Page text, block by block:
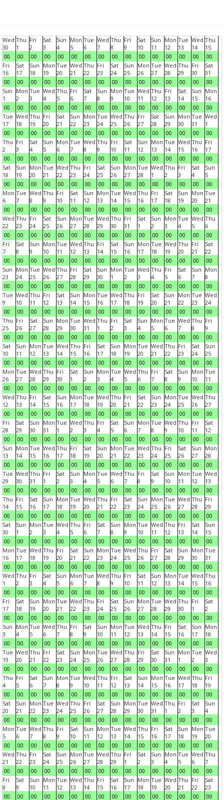
Wed
30
00
Thu
1
00
Fri
2
00
Sat
3
00
Sun
4
00
Mon
5
00
Tue
6
00
Wed
7
00
Thu
8
00
Fri
9
00
Sat
10
00
Sun
11
00
Mon
12
00
Tue
13
00
Wed
14
00
Thu
15
00
Fri
16
00
Sat
17
00
Sun
18
00
Mon
19
00
Tue
20
00
Wed
21
00
Thu
22
00
Fri
23
00
Sat
24
00
Sun
25
00
Mon
26
00
Tue
27
00
Wed
28
00
Thu
29
00
Fri
30
00
Sat
31
00
Sun
1
00
Mon
2
00
Tue
3
00
Wed
4
00
Thu
5
00
Fri
6
00
Sat
7
00
Sun
8
00
Mon
9
00
Tue
10
00
Wed
11
00
Thu
12
00
Fri
13
00
Sat
14
00
Sun
15
00
Mon
16
00
Tue
17
00
Wed
18
00
Thu
19
00
Fri
20
00
Sat
21
00
Sun
22
00
Mon
23
00
Tue
24
00
Wed
25
00
Thu
26
00
Fri
27
00
Sat
28
00
Sun
29
00
Mon
30
00
Tue
31
00
Wed
1
00
Thu
2
00
Fri
3
00
Sat
4
00
Sun
5
00
Mon
6
00
Tue
7
00
Wed
8
00
Thu
9
00
Fri
10
00
Sat
11
00
Sun
12
00
Mon
13
00
Tue
14
00
Wed
15
00
Thu
16
00
Fri
17
00
Sat
18
00
Sun
19
00
Mon
20
00
Tue
21
00
Wed
22
00
Thu
23
00
Fri
24
00
Sat
25
00
Sun
26
00
Mon
27
00
Tue
28
00
Wed
1
00
Thu
2
00
Fri
3
00
Sat
4
00
Sun
5
00
Mon
6
00
Tue
7
00
Wed
8
00
Thu
9
00
Fri
10
00
Sat
11
00
Sun
12
00
Mon
13
00
Tue
14
00
Wed
15
00
Thu
16
00
Fri
17
00
Sat
18
00
Sun
19
00
Mon
20
00
Tue
21
00
Wed
22
00
Thu
23
00
Fri
24
00
Sat
25
00
Sun
26
00
Mon
27
00
Tue
28
00
Wed
29
00
Thu
30
00
Fri
31
00
Sat
1
00
Sun
2
00
Mon
3
00
Tue
4
00
Wed
5
00
Thu
6
00
Fri
7
00
Sat
8
00
Sun
9
00
Mon
10
00
Tue
11
00
Wed
12
00
Thu
13
00
Fri
14
00
Sat
15
00
Sun
16
00
Mon
17
00
Tue
18
00
Wed
19
00
Thu
20
00
Fri
21
00
Sat
22
00
Sun
23
00
Mon
24
00
Tue
25
00
Wed
26
00
Thu
27
00
Fri
28
00
Sat
29
00
Sun
30
00
Mon
1
00
Tue
2
00
Wed
3
00
Thu
4
00
Fri
5
00
Sat
6
00
Sun
7
00
Mon
8
00
Tue
9
00
Wed
10
00
Thu
11
00
Fri
12
00
Sat
13
00
Sun
14
00
Mon
15
00
Tue
16
00
Wed
17
00
Thu
18
00
Fri
19
00
Sat
20
00
Sun
21
00
Mon
22
00
Tue
23
00
Wed
24
00
Thu
25
00
Fri
26
00
Sat
27
00
Sun
28
00
Mon
29
00
Tue
30
00
Wed
31
00
Thu
1
00
Fri
2
00
Sat
3
00
Sun
4
00
Mon
5
00
Tue
6
00
Wed
7
00
Thu
8
00
Fri
9
00
Sat
10
00
Sun
11
00
Mon
12
00
Tue
13
00
Wed
14
00
Thu
15
00
Fri
16
00
Sat
17
00
Sun
18
00
Mon
19
00
Tue
20
00
Wed
21
00
Thu
22
00
Fri
23
00
Sat
24
00
Sun
25
00
Mon
26
00
Tue
27
00
Wed
28
00
Thu
29
00
Fri
30
00
Sat
1
00
Sun
2
00
Mon
3
00
Tue
4
00
Wed
5
00
Thu
6
00
Fri
7
00
Sat
8
00
Sun
9
00
Mon
10
00
Tue
11
00
Wed
12
00
Thu
13
00
Fri
14
00
Sat
15
00
Sun
16
00
Mon
17
00
Tue
18
00
Wed
19
00
Thu
20
00
Fri
21
00
Sat
22
00
Sun
23
00
Mon
24
00
Tue
25
00
Wed
26
00
Thu
27
00
Fri
28
00
Sat
29
00
Sun
30
00
Mon
31
00
Tue
1
00
Wed
2
00
Thu
3
00
Fri
4
00
Sat
5
00
Sun
6
00
Mon
7
00
Tue
8
00
Wed
9
00
Thu
10
00
Fri
11
00
Sat
12
00
Sun
13
00
Mon
14
00
Tue
15
00
Wed
16
00
Thu
17
00
Fri
18
00
Sat
19
00
Sun
20
00
Mon
21
00
Tue
22
00
Wed
23
00
Thu
24
00
Fri
25
00
Sat
26
00
Sun
27
00
Mon
28
00
Tue
29
00
Wed
30
00
Thu
31
00
Fri
1
00
Sat
2
00
Sun
3
00
Mon
4
00
Tue
5
00
Wed
6
00
Thu
7
00
Fri
8
00
Sat
9
00
Sun
10
00
Mon
11
00
Tue
12
00
Wed
13
00
Thu
14
00
Fri
15
00
Sat
16
00
Sun
17
00
Mon
18
00
Tue
19
00
Wed
20
00
Thu
21
00
Fri
22
00
Sat
23
00
Sun
24
00
Mon
25
00
Tue
26
00
Wed
27
00
Thu
28
00
Fri
29
00
Sat
30
00
Sun
1
00
Mon
2
00
Tue
3
00
Wed
4
00
Thu
5
00
Fri
6
00
Sat
7
00
Sun
8
00
Mon
9
00
Tue
10
00
Wed
11
00
Thu
12
00
Fri
13
00
Sat
14
00
Sun
15
00
Mon
16
00
Tue
17
00
Wed
18
00
Thu
19
00
Fri
20
00
Sat
21
00
Sun
22
00
Mon
23
00
Tue
24
00
Wed
25
00
Thu
26
00
Fri
27
00
Sat
28
00
Sun
29
00
Mon
30
00
Tue
31
00
Wed
1
00
Thu
2
00
Fri
3
00
Sat
4
00
Sun
5
00
Mon
6
00
Tue
7
00
Wed
8
00
Thu
9
00
Fri
10
00
Sat
11
00
Sun
12
00
Mon
13
00
Tue
14
00
Wed
15
00
Thu
16
00
Fri
17
00
Sat
18
00
Sun
19
00
Mon
20
00
Tue
21
00
Wed
22
00
Thu
23
00
Fri
24
00
Sat
25
00
Sun
26
00
Mon
27
00
Tue
28
00
Wed
29
00
Thu
30
00
Fri
1
00
Sat
2
00
Sun
3
00
Mon
4
00
Tue
5
00
Wed
6
00
Thu
7
00
Fri
8
00
Sat
9
00
Sun
10
00
Mon
11
00
Tue
12
00
Wed
13
00
Thu
14
00
Fri
15
00
Sat
16
00
Sun
17
00
Mon
18
00
Tue
19
00
Wed
20
00
Thu
21
00
Fri
22
00
Sat
23
00
Sun
24
00
Mon
25
00
Tue
26
00
Wed
27
00
Thu
28
00
Fri
29
00
Sat
30
00
Sun
31
00
Mon
1
00
Tue
2
00
Wed
3
00
Thu
4
00
Fri
5
00
Sat
6
00
Sun
7
00
Mon
8
00
Tue
9
00
Wed
10
00
Thu
11
00
Fri
12
00
Sat
13
00
Sun
14
00
Mon
15
00
Tue
16
00
Wed
17
00
Thu
18
00
Fri
19
00
Sat
20
00
Sun
21
00
Mon
22
00
Tue
23
00
Wed
24
00
Thu
25
00
Fri
26
00
Sat
27
00
Sun
28
00
Mon
29
00
Tue
30
00
Wed
31
00
Thu
1
00
Fri
2
00
Sat
3
00
Sun
4
00
Mon
5
00
Tue
6
00
Wed
7
00
Thu
8
00
Fri
9
00
Sat
10
00
Sun
11
00
Mon
12
00
Tue
13
00
Wed
14
00
Thu
15
00
Fri
16
00
Sat
17
00
Sun
18
00
Mon
19
00
Tue
20
00
Wed
21
00
Thu
22
00
Fri
23
00
Sat
24
00
Sun
25
00
Mon
26
00
Tue
27
00
Wed
28
00
Thu
29
00
Fri
1
00
Sat
2
00
Sun
3
00
Mon
4
00
Tue
5
00
Wed
6
00
Thu
7
00
Fri
8
00
Sat
9
00
Sun
10
00
Mon
11
00
Tue
12
00
Wed
13
00
Thu
14
00
Fri
15
00
Sat
16
00
Sun
17
00
Mon
18
00
Tue
19
00
Wed
20
00
Thu
21
00
Fri
22
00
Sat
23
00